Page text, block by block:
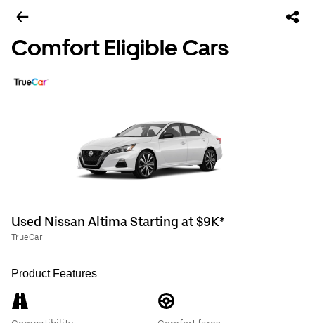
Comfort Eligible Cars
Used Nissan Altima Starting at $9K*
TrueCar
Product Features